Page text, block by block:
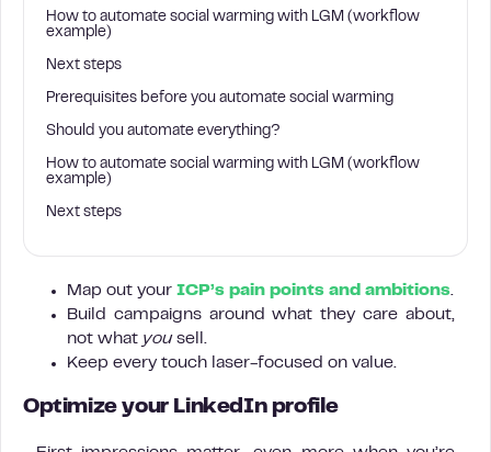
How to automate social warming with LGM (workflow
example)
Next steps
Prerequisites before you automate social warming
Should you automate everything?
How to automate social warming with LGM (workflow
example)
Next steps
Map out your ICP’s pain points and ambitions.
Build campaigns around what they care about,
not what yousell.
Keep every touch laser-focused on value.
Optimize your LinkedIn profile